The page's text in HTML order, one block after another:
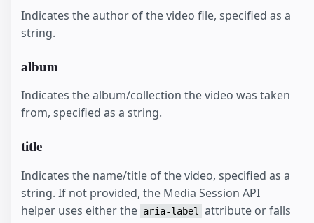
Indicates the author of the video file, specified as a
string.
album
Indicates the album/collection the video was taken
from, specified as a string.
title
Indicates the name/title of the video, specified as a
string. If not provided, the Media Session API
helper uses either the aria-label
attribute or falls